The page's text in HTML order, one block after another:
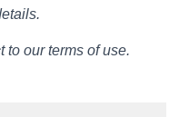
to our terms of use.